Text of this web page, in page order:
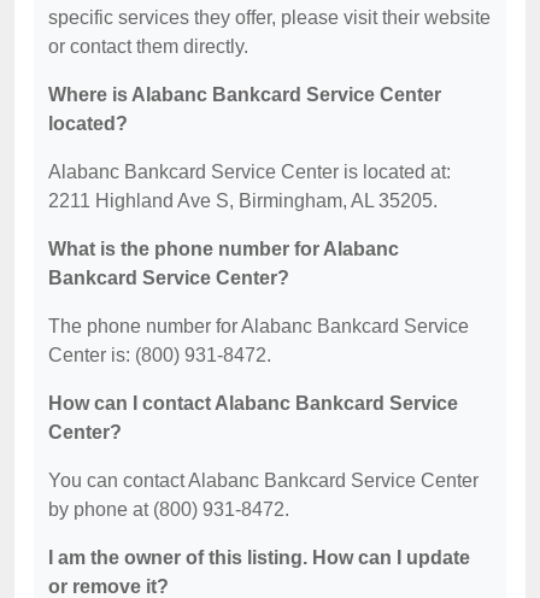
specific services they offer, please visit their website
or contact them directly.
Where is Alabanc Bankcard Service Center
located?
Alabanc Bankcard Service Center is located at:
2211 Highland Ave S, Birmingham, AL 35205.
What is the phone number for Alabanc
Bankcard Service Center?
The phone number for Alabanc Bankcard Service
Center is: (800) 931-8472.
How can I contact Alabanc Bankcard Service
Center?
You can contact Alabanc Bankcard Service Center
by phone at (800) 931-8472.
I am the owner of this listing. How can I update
or remove it?